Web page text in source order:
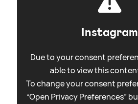
Instagram
Due to your consent
able to view this
To change your consent
“Open Privacy Preferences”